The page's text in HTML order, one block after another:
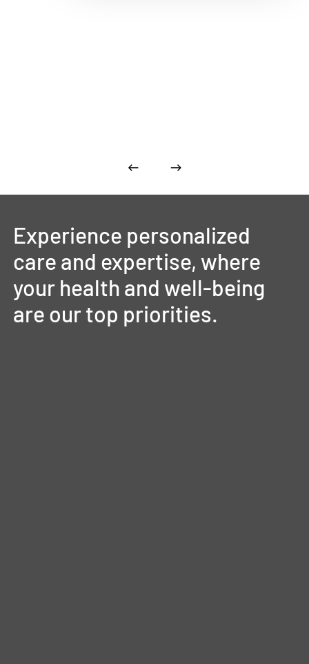
Experience personalized
care and expertise, where
your health and well-being
are ourtop priorities.